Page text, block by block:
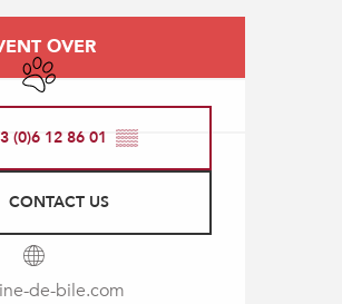
hours &
OVER
Animals accepted
(0)6 12 86 01 ▒▒
CONTACT US
de-bile.com